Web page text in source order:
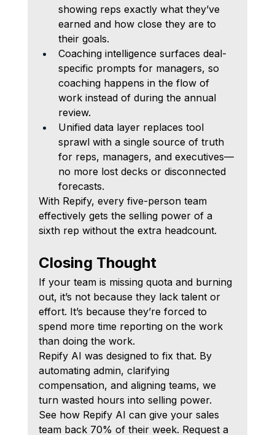
showing reps exactly what they’ve
earned and how close they are to
their goals.
Coaching intelligence surfaces deal-
specific prompts for managers, so
coaching happens in the flow of
work instead of during the annual
review.
Unified data layer replaces tool
sprawl with a single source of truth
for reps, managers, and executives—
no more lost decks or disconnected
forecasts.
With Repify, every five-person team
effectively gets the selling power of a
sixth rep without the extra headcount.
Closing Thought
If your team is missing quota and burning
out, it’s not because they lack talent or
effort. It’s because they’re forced to
spend more time reporting on the work
than doing the work.
Repify AI was designed to fix that. By
automating admin, clarifying
compensation, and aligning teams, we
turn wasted hours into selling power.
See how Repify AI can give your sales
team back 70% of their week. Request a